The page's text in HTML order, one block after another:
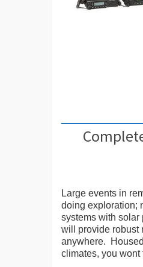
Large events in
doing exploration;
systems with solar
will provide robust
anywhere.
climates, you